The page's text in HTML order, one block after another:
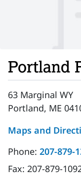
Portland
63 Marginal WY
Portland, ME
Maps and
Phone: 207-879-
Fax: 207-879-